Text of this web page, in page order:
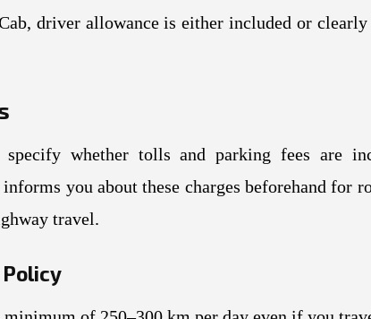
driver allowance is either included or clearly
specify whether tolls and parking fees are
you about these charges beforehand for
travel.